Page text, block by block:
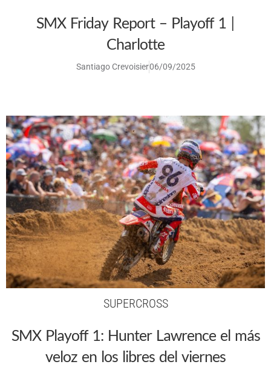
SMX Friday Report – Playoff 1 |
Charlotte
Santiago Crevoisier06/09/2025
SUPERCROSS
SMX Playoff 1: Hunter Lawrence el más
veloz en los libres del viernes